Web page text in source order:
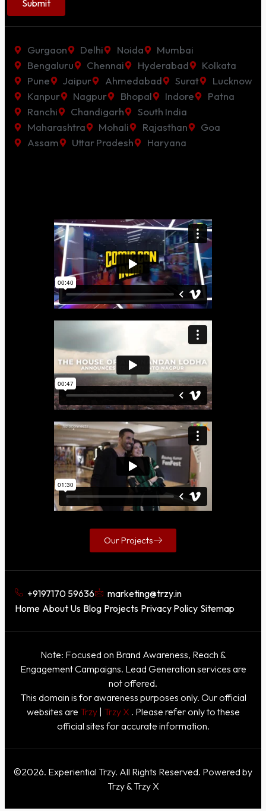
Gurgaon Delhi Noida
Mumbai
Bengaluru
Chennai Hyderabad
Kolkata
Pune
Jaipur Ahmedabad Surat
Lucknow
Kanpur
Nagpur Bhopal Indore
Patna
Ranchi
Chandigarh
South India
Maharashtra
Mohali Rajasthan
Goa
Assam
Uttar Pradesh Haryana
Our Projects
+9197170 59636
marketing@trzy.in
Home About Us Blog Projects Privacy Policy Sitemap
Note: Focused on Brand Awareness, Reach &
Engagement Campaigns. Lead Generation services are
not offered.
This domain is for awareness purposes only. Our official
websites are Trzy| Trzy X . Please refer only to these
official sites for accurate information.
©2026. Experiential Trzy. All Rights Reserved. Powered by
Trzy & Trzy X